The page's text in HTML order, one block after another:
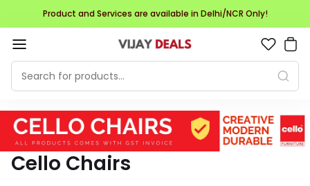
Product and Services are available in Delhi/NCR Only!
Cello Chairs